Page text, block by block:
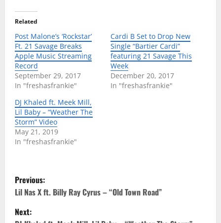
Related
Post Malone’s ‘Rockstar’
Ft. 21 Savage Breaks
Apple Music Streaming
Record
September 29, 2017
In "freshasfrankie"
Cardi B Set to Drop New
Single “Bartier Cardi”
featuring 21 Savage This
Week
December 20, 2017
In "freshasfrankie"
DJ Khaled ft. Meek Mill,
Lil Baby – “Weather The
Storm” Video
May 21, 2019
In "freshasfrankie"
P
o
s
Previous:
Lil Nas X ft. Billy Ray Cyrus – “Old Town Road”
Next: